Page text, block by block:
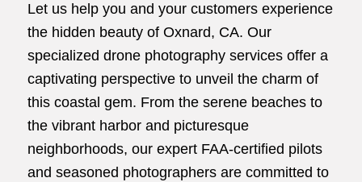
Let us help you and your customers experience
the hidden beauty of Oxnard, CA. Our
specialized drone photography services offer a
captivating perspective to unveil the charm of
this coastal gem. From the serene beaches to
the vibrant harbor and picturesque
neighborhoods, our expert FAA-certified pilots
and seasoned photographers are committed to